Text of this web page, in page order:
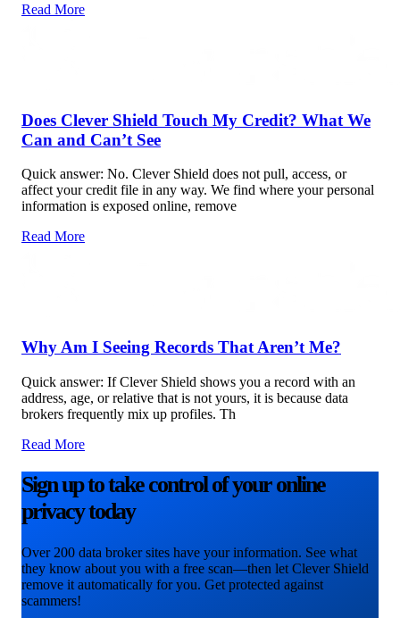
Read More
Does Clever Shield Touch My Credit? What We
Can and Can’t See
Quick answer: No. Clever Shield does not pull, access, or
affect your credit file in any way. We find where your personal
information is exposed online, remove
Read More
Why Am I Seeing Records That Aren’t Me?
Quick answer: If Clever Shield shows you a record with an
address, age, or relative that is not yours, it is because data
brokers frequently mix up profiles. Th
Read More
Sign up to take control of your online
privacy today
Over 200 data broker sites have your information. See what
they know about you with a free scan—then let Clever Shield
remove it automatically for you. Get protected against
scammers!